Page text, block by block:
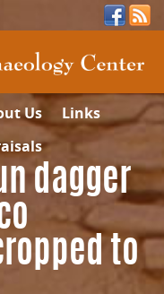
Us
Links
dagger
to